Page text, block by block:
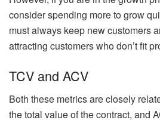
consider spending more to grow
must always keep new customers
attracting customers who don’t fit
TCV and ACV
Both these metrics are closely
the total value of the contract, and